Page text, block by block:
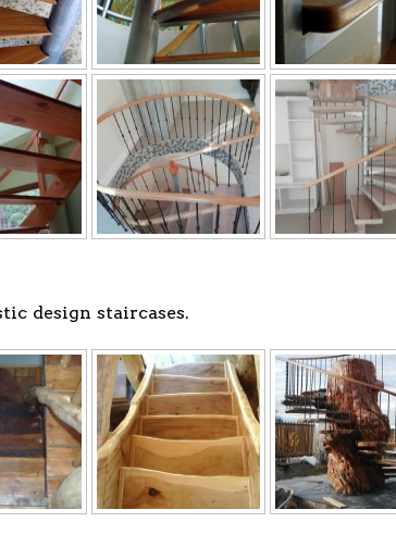
design staircases.